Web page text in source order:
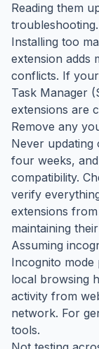
Reading them
troubleshooting.
Installing too
extension adds
conflicts. If
Task Manager
extensions are
Remove any
Never updating
four weeks,
compatibility.
verify
extensions
maintaining
Assuming
Incognito
local browsing
activity from
network. For
tools.